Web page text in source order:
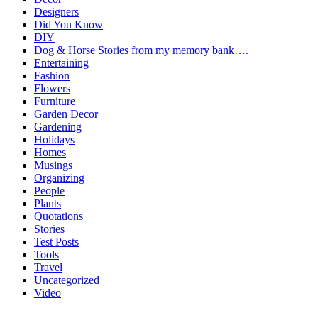
Designers
Did You Know
DIY
Dog & Horse Stories from my memory bank….
Entertaining
Fashion
Flowers
Furniture
Garden Decor
Gardening
Holidays
Homes
Musings
Organizing
People
Plants
Quotations
Stories
Test Posts
Tools
Travel
Uncategorized
Video